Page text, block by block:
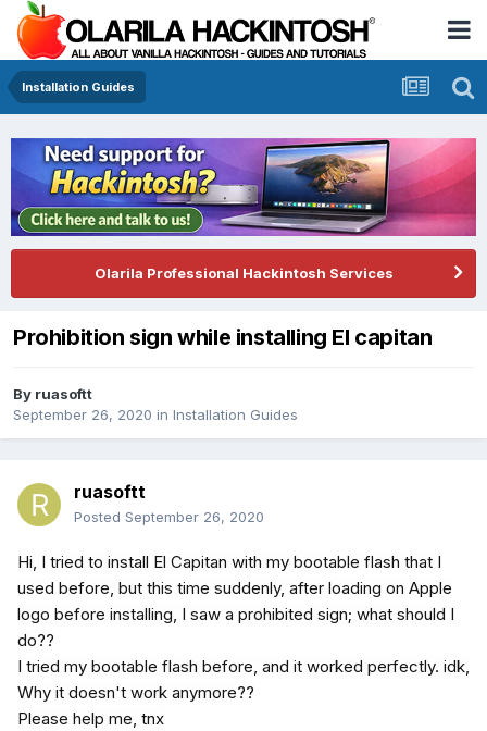
Installation Guides
Olarila Professional Hackintosh Services
Prohibition sign while installing El capitan
By ruasoftt
September 26, 2020 in Installation Guides
ruasoftt
Posted September 26, 2020
Hi, I tried to install El Capitan with my bootable flash that I
used before, but this time suddenly, after loading on Apple
logo before installing, I saw a prohibited sign; what should I
do??
I tried my bootable flash before, and it worked perfectly. idk,
Why it doesn't work anymore??
Please help me, tnx